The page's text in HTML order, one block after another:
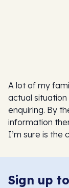
A lot of my
actual
enquiring. By
information
I’m sure is the
Sign up